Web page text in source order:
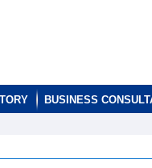
BUSINESS